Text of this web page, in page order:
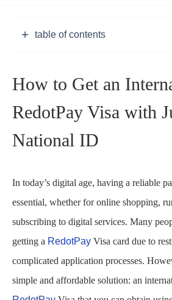
table of contents
How to Get an
RedotPay Visa with
National ID
In today’s digital age, having a reliable
essential, whether for online shopping,
subscribing to digital services. Many
getting a RedotPay Visa card due to
complicated application processes.
simple and affordable solution: an